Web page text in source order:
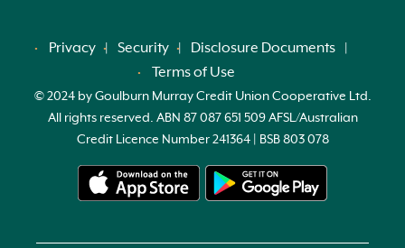
Privacy Security
Disclosure Documents
Terms of Use
© 2024 by Goulburn Murray Credit Union Cooperative Ltd.
All rights reserved. ABN 87 087 651 509 AFSL/Australian
Credit Licence Number 241364 | BSB 803 078